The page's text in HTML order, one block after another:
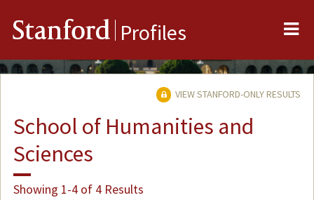
Stanford Profiles
VIEW STANFORD-ONLY RESULTS
School of Humanities and
Sciences
Showing 1-4 of 4 Results